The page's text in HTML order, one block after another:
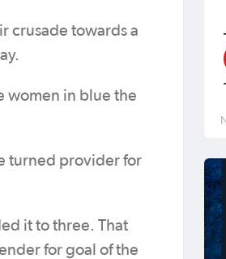
crusade towards a
women in blue the
turned provider for
it to three. That
for goal of the